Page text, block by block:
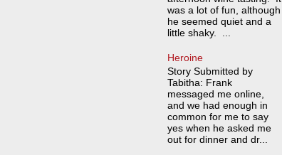
was a lot of fun, although
he seemed quiet and a
little shaky. ...
Heroine
Story Submitted by
Tabitha: Frank
messaged me online,
and we had enough in
common for me to say
yes when he asked me
out for dinner and dr...